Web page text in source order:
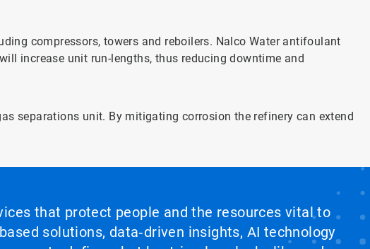
compressors, towers and reboilers. Nalco Water antifoulant
increase unit run-lengths, thus reducing downtime and
separations unit. By mitigating corrosion the refinery can extend
that protect people and the resources vital to
solutions, data‑driven insights, AI technology